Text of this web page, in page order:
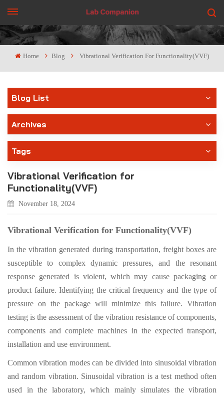
Home Blog Vibrational Verification For Functionality(VVF)
Blog List
Archives
Tags
Vibrational Verification for
Functionality(VVF)
November 18, 2024
Vibrational Verification for Functionality(VVF)
In the vibration generated during transportation, freight boxes are
susceptible to complex dynamic pressures, and the resonant
response generated is violent, which may cause packaging or
product failure. Identifying the critical frequency and the type of
pressure on the package will minimize this failure. Vibration
testing is the assessment of the vibration resistance of components,
components and complete machines in the expected transport,
installation and use environment.
Common vibration modes can be divided into sinusoidal vibration
and random vibration. Sinusoidal vibration is a test method often
used in the laboratory, which mainly simulates the vibration